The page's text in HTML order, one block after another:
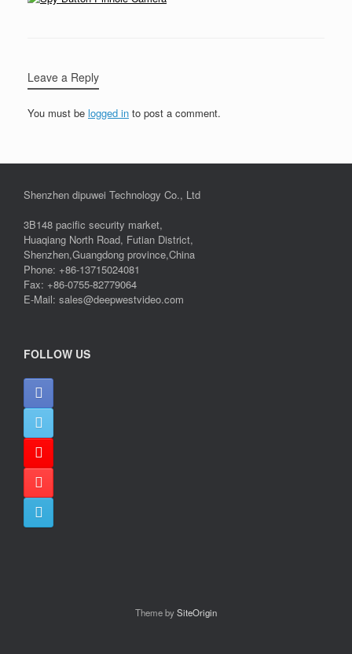
Leave a Reply
You must be logged in to post a comment.
Shenzhen dipuwei Technology Co., Ltd
3B148 pacific security market,
Huaqiang North Road, Futian District,
Shenzhen,Guangdong province,China
Phone: +86-13715024081
Fax: +86-0755-82779064
E-Mail: sales@deepwestvideo.com
FOLLOW US
Theme bySiteOrigin